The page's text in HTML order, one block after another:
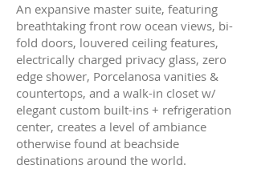
An expansive master suite, featuring
breathtaking front row ocean views, bi-
fold doors, louvered ceiling features,
electrically charged privacy glass, zero
edge shower, Porcelanosa vanities &
countertops, and a walk-in closet w/
elegant custom built-ins + refrigeration
center, creates a level of ambiance
otherwise found at beachside
destinations around the world.